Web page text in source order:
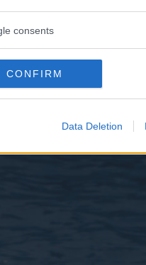
consents
CONFIRM
Data Deletion